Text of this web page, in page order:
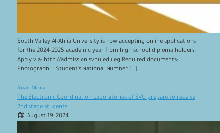
South Valley Al-Ahlia University is now accepting online applications
for the 2024-2025 academic year from high school diploma holders.
Apply via: http://admission.svnu.edu.eg Required documents: –
Photograph. – Student’s National Number […]
Read More
The Electronic Coordination Laboratories of SVU prepare to receive
2nd stage students.
August 19, 2024